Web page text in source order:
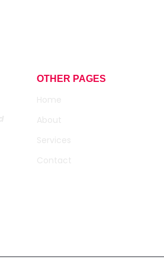
OTHER PAGES
Home
About
Services
Contact